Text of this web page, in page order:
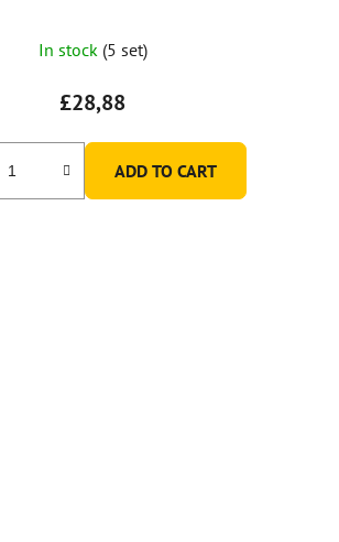
average
product
rating
is
5,0
In stock (5 set)
£28,88
ADD TO CART